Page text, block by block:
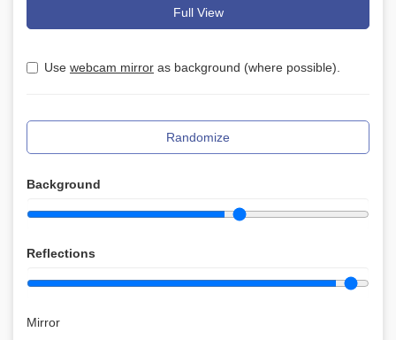
Full View
Use webcam mirror as background (where possible).
Randomize
Background
Reflections
Mirror